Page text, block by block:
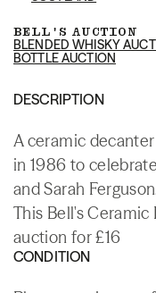
BELL'S AUCTION
BLENDED WHISKY
BOTTLE AUCTION
DESCRIPTION
A ceramic
in 1986 to
and Sarah
This Bell's
auction for £16
CONDITION